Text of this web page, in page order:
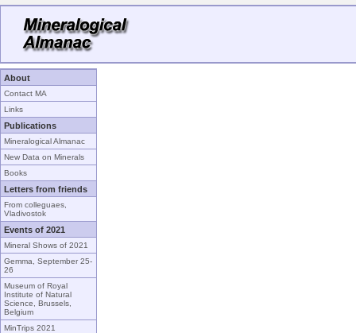
About
Contact MA
Links
Publications
Mineralogical Almanac
New Data on Minerals
Books
Letters from friends
From colleguaes,
Vladivostok
Events of 2021
Mineral Shows of 2021
Gemma, September 25-
26
Museum of Royal
Institute of Natural
Science, Brussels,
Belgium
MinTrips 2021